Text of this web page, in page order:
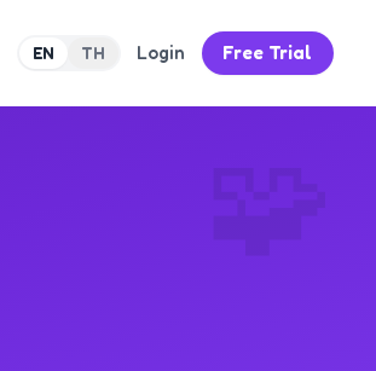
EN TH Login Free Trial